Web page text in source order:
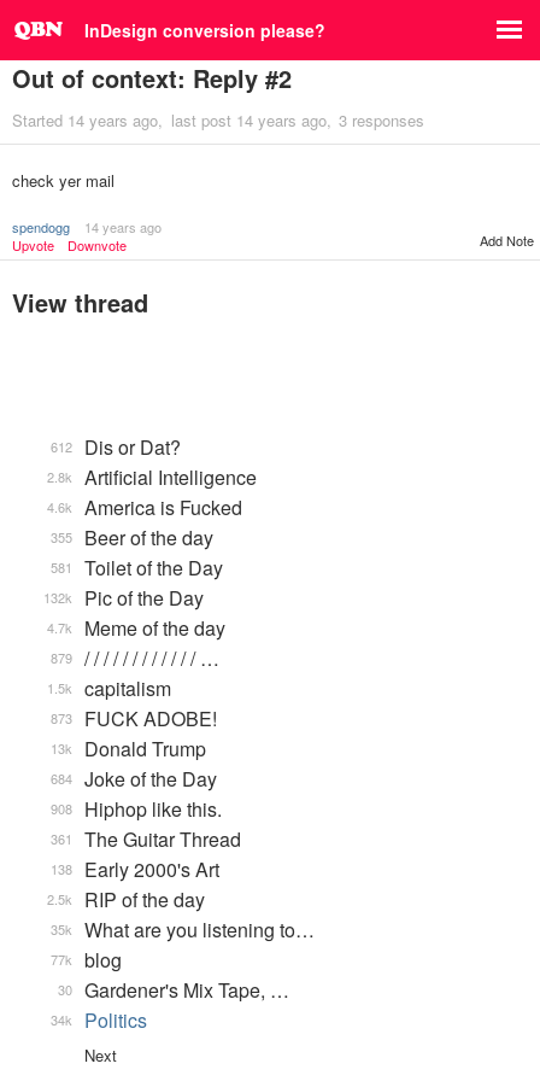
InDesign conversion please?
Out of context: Reply #2
Started 14 years ago last post 14 years ago 3 responses
check yer mail
spendogg
14 years ago
Upvote
Downvote Add Note
View thread
Dis or Dat?
612
Artificial Intelligence
2.8k
America is Fucked
4.6k
Beer of the day
355
Toilet of the Day
581
Pic of the Day
132k
Meme of the day
4.7k
/ / / / / / / / / / / / …
879
capitalism
1.5k
FUCK ADOBE!
873
Donald Trump
13k
Joke of the Day
684
Hiphop like this.
908
The Guitar Thread
361
Early 2000's Art
138
RIP of the day
2.5k
What are you listening to…
35k
blog
77k
Gardener's Mix Tape, …
30
Politics
34k
Next